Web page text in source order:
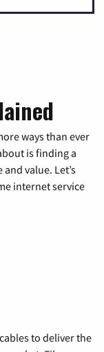
ways than ever
is finding a
value. Let’s
internet service
to deliver the